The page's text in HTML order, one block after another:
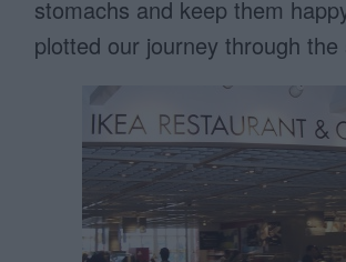
stomachs and keep them
plotted our journey through the